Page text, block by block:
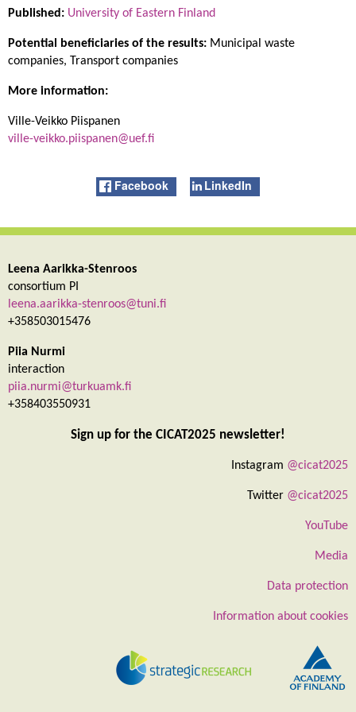
Published: University of Eastern Finland
Potential beneficiaries of the results: Municipal waste
companies, Transport companies
More information:
Ville-Veikko Piispanen
ville-veikko.piispanen@uef.fi
Facebook LinkedIn
Leena Aarikka-Stenroos
consortium PI
leena.aarikka-stenroos@tuni.fi
+358503015476
Piia Nurmi
interaction
piia.nurmi@turkuamk.fi
+358403550931
Sign up for the CICAT2025 newsletter!
Instagram @cicat2025
Twitter @cicat2025
YouTube
Media
Data protection
Information about cookies